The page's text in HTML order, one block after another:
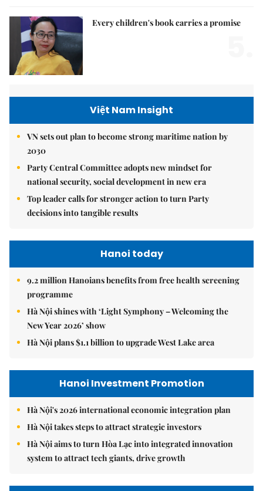
Every children's book carries a promise
Việt Nam Insight
VN sets out plan to become strong maritime nation by
2030
Party Central Committee adopts new mindset for
national security, social development in new era
Top leader calls for stronger action to turn Party
decisions into tangible results
Hanoi today
9.2 million Hanoians benefits from free health screening
programme
Hà Nội shines with ‘Light Symphony – Welcoming the
New Year 2026’ show
Hà Nội plans $1.1 billion to upgrade West Lake area
Hanoi Investment Promotion
Hà Nội's 2026 international economic integration plan
Hà Nội takes steps to attract strategic investors
Hà Nội aims to turn Hòa Lạc into integrated innovation
system to attract tech giants, drive growth